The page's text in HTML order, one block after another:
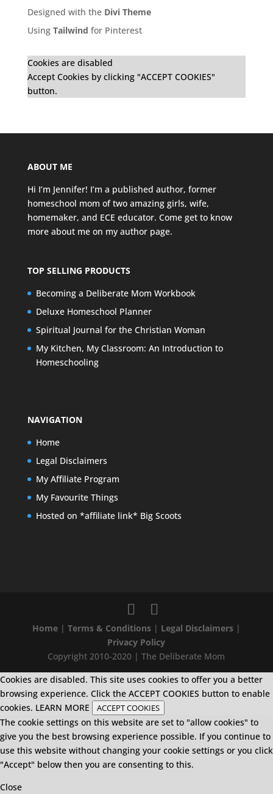
Designed with the Divi Theme
Using Tailwind for Pinterest
Cookies are disabled
Accept Cookies by clicking "ACCEPT COOKIES"
button.
ABOUT ME
Hi I’m Jennifer! I’m a published author, former
homeschool mom of two amazing girls, wife,
homemaker, and ECE educator. Come get to know
more about me on my author page.
TOP SELLING PRODUCTS
Becoming a Deliberate Mom Workbook
Deluxe Homeschool Planner
Spiritual Journal for the Christian Woman
My Kitchen, My Classroom: An Introduction to
Homeschooling
NAVIGATION
Home
Legal Disclaimers
My Affiliate Program
My Favourite Things
Hosted on *affiliate link* Big Scoots
Home | Terms & Conditions | Legal Disclaimers |
Privacy Policy
Copyright 2010-2020 | The Deliberate Mom
Cookies are disabled. This site uses cookies to offer you a better
browsing experience. Click the ACCEPT COOKIES button to enable
cookies. LEARN MORE ACCEPT COOKIES
The cookie settings on this website are set to "allow cookies" to
give you the best browsing experience possible. If you continue to
use this website without changing your cookie settings or you click
"Accept" below then you are consenting to this.
Close